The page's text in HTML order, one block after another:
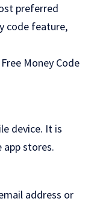
preferred
code feature,
Money Code
device. It is
app stores.
address or